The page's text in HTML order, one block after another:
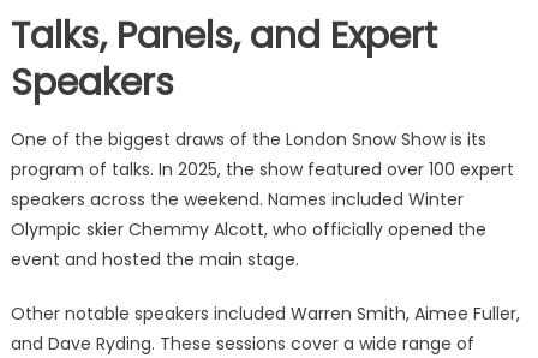
Talks, Panels, and Expert
Speakers
One of the biggest draws of the London Snow Show is its
program of talks. In 2025, the show featured over 100 expert
speakers across the weekend. Names included Winter
Olympic skier Chemmy Alcott, who officially opened the
event and hosted the main stage.
Other notable speakers included Warren Smith, Aimee Fuller,
and Dave Ryding. These sessions cover a wide range of